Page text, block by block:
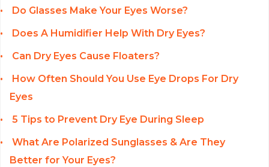
Do Glasses Make Your Eyes Worse?
Does A Humidifier Help With Dry Eyes?
Can Dry Eyes Cause Floaters?
How Often Should You Use Eye Drops For Dry
Eyes
5 Tips to Prevent Dry Eye During Sleep
What Are Polarized Sunglasses & Are They
Better for Your Eyes?